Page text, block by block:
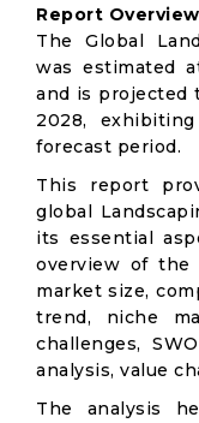
Report Overview
The Global
was estimated
and is projected
2028,
forecast period.
This report
global
its essential
overview of
market size,
trend, niche
challenges,
analysis, value
The analysis